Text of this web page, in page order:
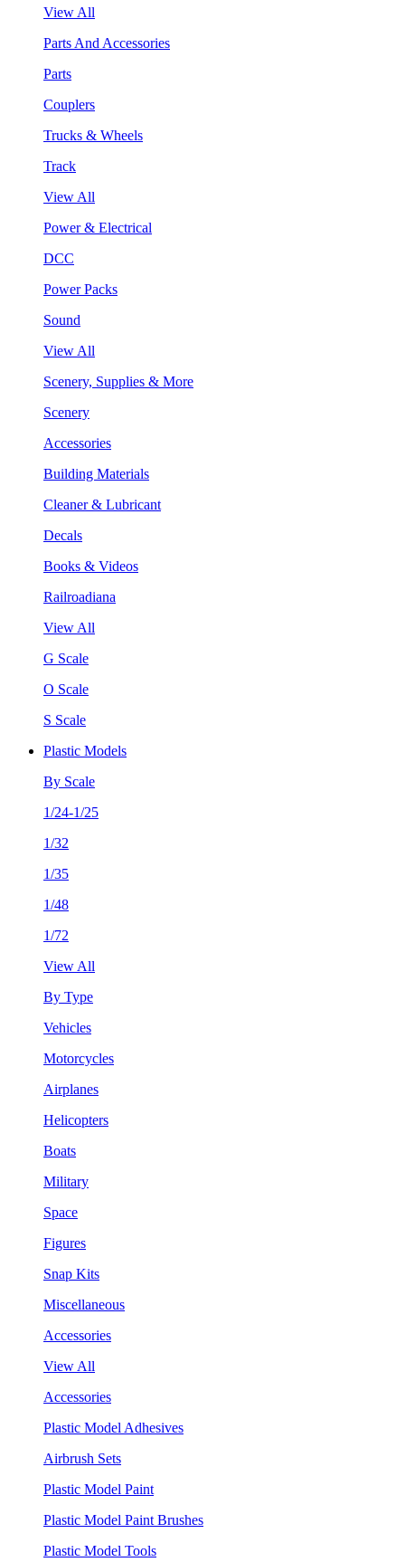
View All
Parts And Accessories
Parts
Couplers
Trucks & Wheels
Track
View All
Power & Electrical
DCC
Power Packs
Sound
View All
Scenery, Supplies & More
Scenery
Accessories
Building Materials
Cleaner & Lubricant
Decals
Books & Videos
Railroadiana
View All
G Scale
O Scale
S Scale
Plastic Models
By Scale
1/24-1/25
1/32
1/35
1/48
1/72
View All
By Type
Vehicles
Motorcycles
Airplanes
Helicopters
Boats
Military
Space
Figures
Snap Kits
Miscellaneous
Accessories
View All
Accessories
Plastic Model Adhesives
Airbrush Sets
Plastic Model Paint
Plastic Model Paint Brushes
Plastic Model Tools